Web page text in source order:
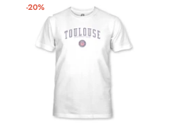
French National Team
Germany DFB
Greenville Triumph SC
-20%